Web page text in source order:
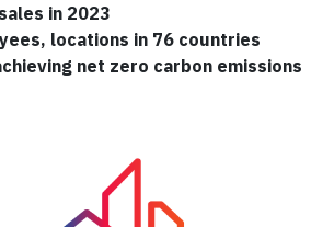
in 2023
locations in 76 countries
net zero carbon emissions